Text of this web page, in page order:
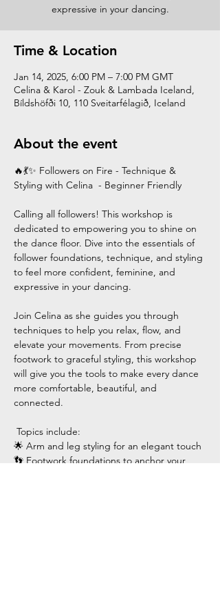
expressive in your dancing.
Time & Location
Jan 14, 2025, 6:00 PM – 7:00 PM GMT
Celina & Karol - Zouk & Lambada Iceland,
Bíldshöfði 10, 110 Sveitarfélagið, Iceland
About the event
🔥💃✨ Followers on Fire - Technique &
Styling with Celina  - Beginner Friendly
Calling all followers! This workshop is
dedicated to empowering you to shine on
the dance floor. Dive into the essentials of
follower foundations, technique, and styling
to feel more confident, feminine, and
expressive in your dancing.
Join Celina as she guides you through
techniques to help you relax, flow, and
elevate your movements. From precise
footwork to graceful styling, this workshop
will give you the tools to make every dance
more comfortable, beautiful, and
connected.
Topics include:
🌟 Arm and leg styling for an elegant touch
👣 Footwork foundations to anchor your